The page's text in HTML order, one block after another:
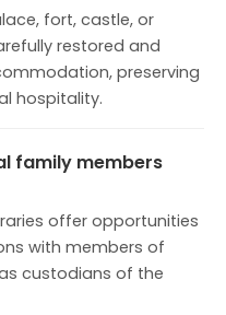
fort, castle, or
restored and
preserving
hospitality.
family members
offer opportunities
with members of
custodians of the